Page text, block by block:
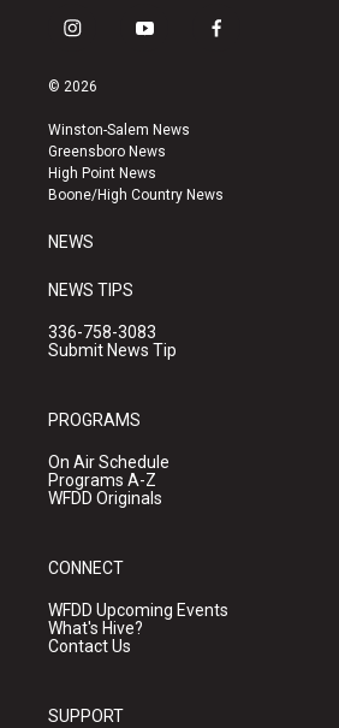
i
s
a
g
r
a
y
u
b
e
f
k
© 2026
Winston-Salem News
Greensboro News
High Point News
Boone/High Country News
NEWS
NEWS TIPS
336-758-3083
Submit News Tip
PROGRAMS
On Air Schedule
Programs A-Z
WFDD Originals
CONNECT
WFDD Upcoming Events
What's Hive?
Contact Us
SUPPORT